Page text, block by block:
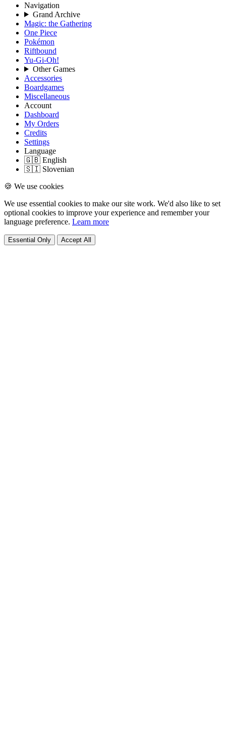
Navigation
Grand Archive
Magic: the Gathering
One Piece
Pokémon
Riftbound
Yu-Gi-Oh!
Other Games
Accessories
Boardgames
Miscellaneous
Account
Dashboard
My Orders
Credits
Settings
Language
🇬🇧 English
🇸🇮 Slovenian
🍪 We use cookies
We use essential cookies to make our site work. We'd also like to set
optional cookies to improve your experience and remember your
language preference. Learn more
Essential Only Accept All